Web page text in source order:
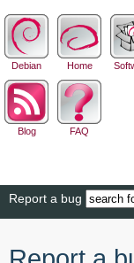
Debian Home
Blog FAQ
Report a bug